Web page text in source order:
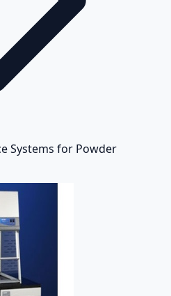
Systems for Powder